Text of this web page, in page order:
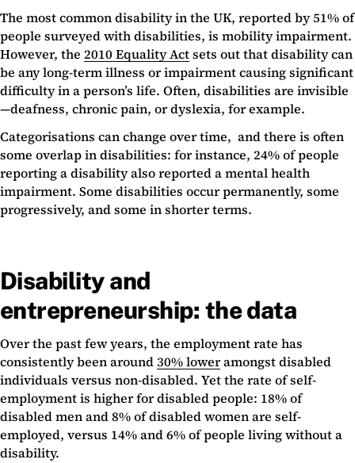
The most common disability in the UK, reported by 51% of
people surveyed with disabilities, is mobility impairment.
However, the 2010 Equality Actsets out that disability can
be any long-term illness or impairment causing significant
difficulty in a person’s life. Often, disabilities are invisible
—deafness, chronic pain, or dyslexia, for example.
Categorisations can change over time, and there is often
some overlap in disabilities: for instance, 24% of people
reporting a disability also reported a mental health
impairment. Some disabilities occur permanently, some
progressively, and some in shorter terms.
Disability and
entrepreneurship: the data
Over the past few years, the employment rate has
consistently been around30% loweramongst disabled
individuals versus non-disabled. Yet the rate of self-
employment is higher for disabled people: 18% of
disabled men and 8% of disabled women are self-
employed, versus 14% and 6% of people living without a
disability.